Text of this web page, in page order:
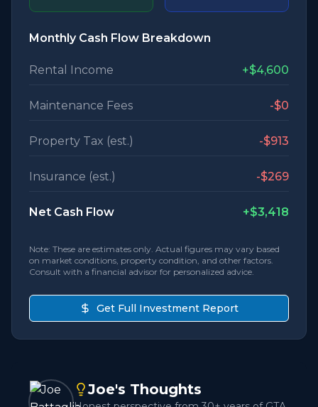
Monthly Cash Flow Breakdown
Rental Income +$4,600
Maintenance Fees -$0
Property Tax (est.) -$913
Insurance (est.) -$269
Net Cash Flow +$3,418
Note: These are estimates only. Actual figures may vary based
on market conditions, property condition, and other factors.
Consult with a financial advisor for personalized advice.
Get Full Investment Report
Joe's Thoughts